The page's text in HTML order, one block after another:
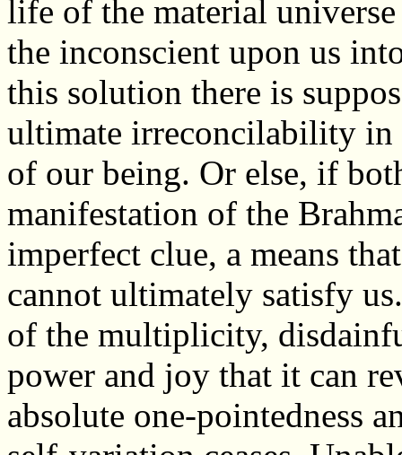
life of the material
the inconscient upon us
this solution there is
ultimate irreconcilability in
of our being. Or else, if
manifestation of the
imperfect clue, a means
cannot ultimately satisfy
of the multiplicity,
power and joy that it can
absolute one-pointedness